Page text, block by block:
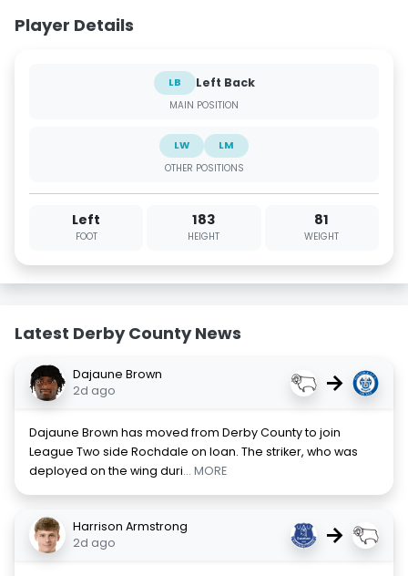
Player Details
LB Left Back
MAIN POSITION
LW
LM
OTHER POSITIONS
Left
FOOT
183
HEIGHT
81
WEIGHT
Latest Derby County News
Dajaune Brown
2d ago
→
Dajaune Brown has moved from Derby County to join
League Two side Rochdale on loan. The striker, who was
deployed on the wing duri... MORE
Harrison Armstrong
2d ago
→